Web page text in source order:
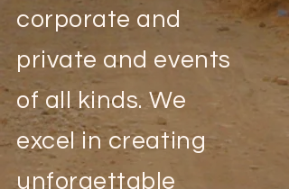
corporate and
private and events
of all kinds. We
excel in creating
unforgettable